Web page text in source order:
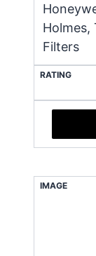
Holmes,
Filters
RATING
IMAGE